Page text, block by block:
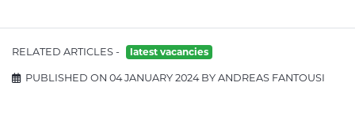
RELATED ARTICLES - latest vacancies
PUBLISHED ON 04 JANUARY 2024 BY ANDREAS FANTOUSI